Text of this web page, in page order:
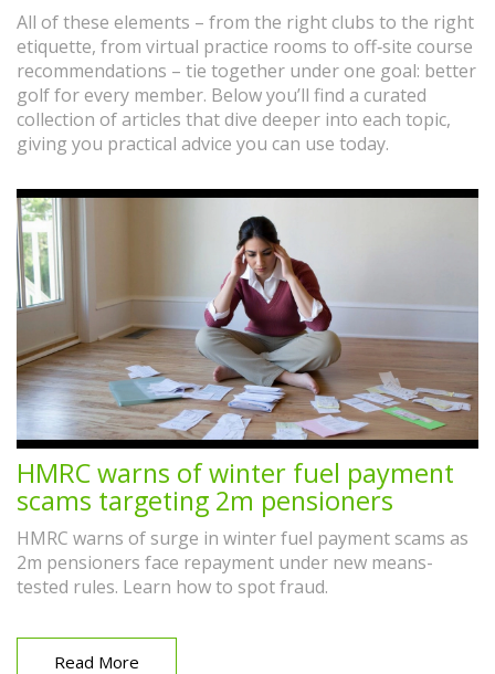
All of these elements – from the right clubs to the right
etiquette, from virtual practice rooms to off‑site course
recommendations – tie together under one goal: better
golf for every member. Below you’ll find a curated
collection of articles that dive deeper into each topic,
giving you practical advice you can use today.
HMRC warns of winter fuel payment
scams targeting 2m pensioners
HMRC warns of surge in winter fuel payment scams as
2m pensioners face repayment under new means-
tested rules. Learn how to spot fraud.
Read More